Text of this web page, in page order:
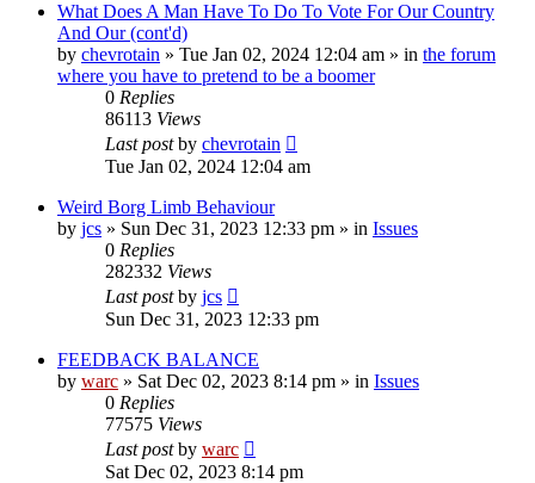
What Does A Man Have To Do To Vote For Our Country
And Our (cont'd)
by chevrotain » Tue Jan 02, 2024 12:04 am » in the forum
where you have to pretend to be a boomer
0 Replies
86113 Views
Last postby chevrotain
Tue Jan 02, 2024 12:04 am
Weird Borg Limb Behaviour
by jcs » Sun Dec 31, 2023 12:33 pm » in Issues
0 Replies
282332 Views
Last postby jcs
Sun Dec 31, 2023 12:33 pm
FEEDBACK BALANCE
by warc » Sat Dec 02, 2023 8:14 pm » in Issues
0 Replies
77575 Views
Last postby warc
Sat Dec 02, 2023 8:14 pm